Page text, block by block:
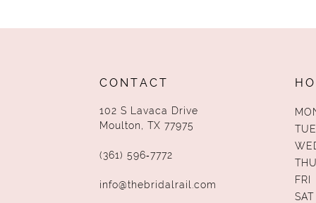
CONTACT
102 S Lavaca Drive
Moulton, TX 77975
(361) 596‑7772
info@thebridalrail.com
FRI
SAT